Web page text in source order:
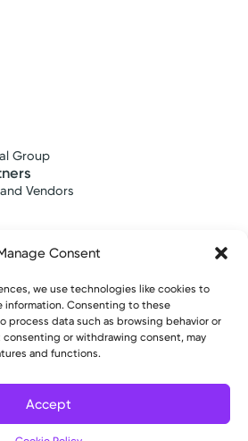
Consent
we use technologies like cookies to
information. Consenting to these
process data such as browsing behavior or
or withdrawing consent, may
and functions.
Accept
Group
Vendors
Medical Education
Medical Education
Health. All Rights Reserved.
Privacy PracticesWebsite Policies